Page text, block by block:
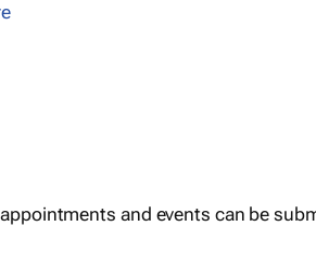
and events can be